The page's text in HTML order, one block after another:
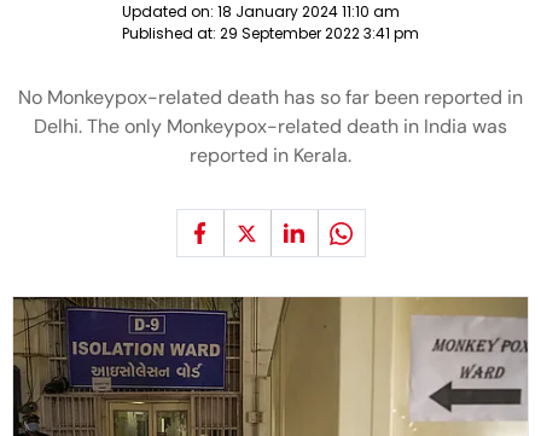
Updated on: 18 January 2024 11:10 am
Published at: 29 September 2022 3:41 pm
No Monkeypox-related death has so far been reported in
Delhi. The only Monkeypox-related death in India was
reported in Kerala.